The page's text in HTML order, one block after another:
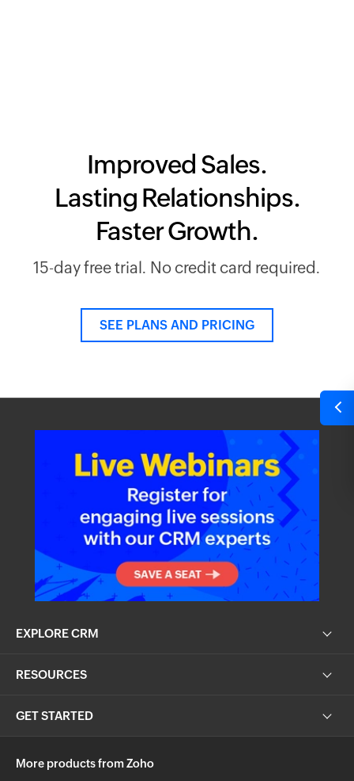
Improved Sales.
Lasting Relationships.
Faster Growth.
15-day free trial. No credit card required.
SEE PLANS AND PRICING
EXPLORE CRM
RESOURCES
GET STARTED
More products from Zoho